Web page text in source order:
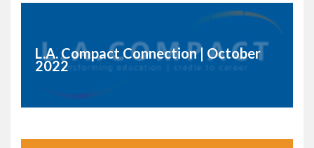
L.A. Compact Connection | October
2022